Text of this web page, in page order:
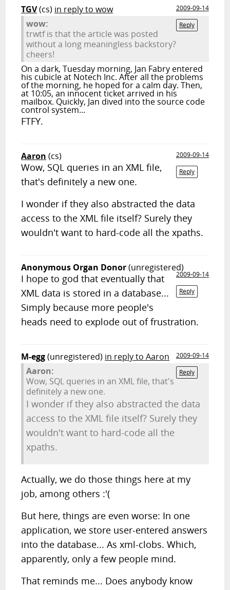
TGV(cs) in reply to wow
2009-09-14
Reply
wow:
trwtf is that the article was posted
without a long meaningless backstory?
cheers!
On a dark, Tuesday morning, Jan Fabry entered
his cubicle at Notech Inc. After all the problems
of the morning, he hoped for a calm day. Then,
at 10:05, an innocent ticket arrived in his
mailbox. Quickly, Jan dived into the source code
control system...
FTFY.
Aaron (cs)
2009-09-14
Reply
Wow, SQL queries in an XML file,
that's definitely a new one.
I wonder if they also abstracted the data
access to the XML file itself? Surely they
wouldn't want to hard-code all the xpaths.
Anonymous Organ Donor(unregistered)
2009-09-14
Reply
I hope to god that eventually that
XML data is stored in a database...
Simply because more people's
heads need to explode out of frustration.
M-egg(unregistered) in reply to Aaron
2009-09-14
Reply
Aaron:
Wow, SQL queries in an XML file, that's
definitely a new one.
I wonder if they also abstracted the data
access to the XML file itself? Surely they
wouldn't want to hard-code all the
xpaths.
Actually, we do those things here at my
job, among others :'(
But here, things are even worse: In one
application, we store user-entered answers
into the database... As xml-clobs. Which,
apparently, only a few people mind.
That reminds me... Does anybody know